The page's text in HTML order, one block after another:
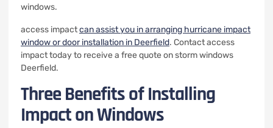
windows.
access impactcan assist you in arranging hurricane impact
window ordoor installation in Deerfield. Contact access
impact today to receive a free quote on storm windows
Deerfield.
Three Benefits of Installing
Impact on Windows